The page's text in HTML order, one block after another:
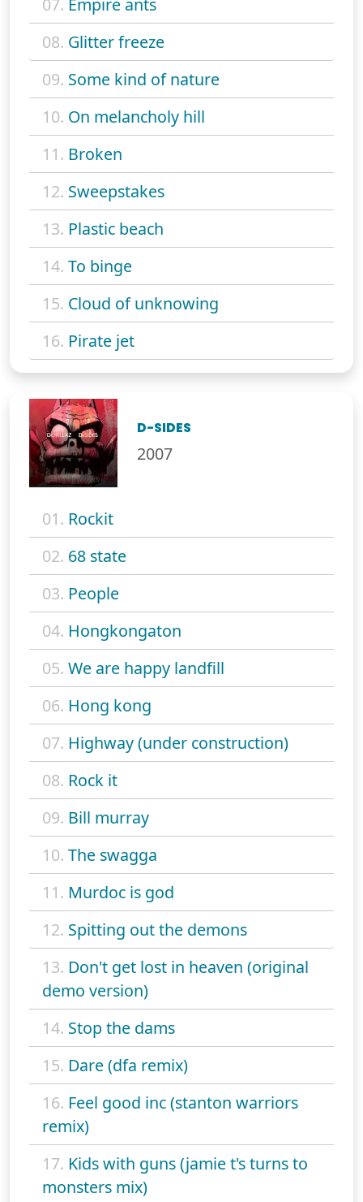
08. Glitter freeze
09. Some kind of nature
10. On melancholy hill
11. Broken
12. Sweepstakes
13. Plastic beach
14. To binge
15. Cloud of unknowing
16. Pirate jet
D-SIDES
2007
01. Rockit
02. 68 state
03. People
04. Hongkongaton
05. We are happy landfill
06. Hong kong
07. Highway (under construction)
08. Rock it
09. Bill murray
10. The swagga
11. Murdoc is god
12. Spitting out the demons
13. Don't get lost in heaven (original
demo version)
14. Stop the dams
15. Dare (dfa remix)
16. Feel good inc (stanton warriors
remix)
17. Kids with guns (jamie t's turns to
monsters mix)